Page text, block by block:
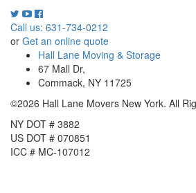
Call us: 631-734-0212
or Get an online quote
Hall Lane Moving & Storage
67 Mall Dr,
Commack, NY 11725
©2026 Hall Lane Movers New York. All
NY DOT # 3882
US DOT # 070851
ICC # MC-107012